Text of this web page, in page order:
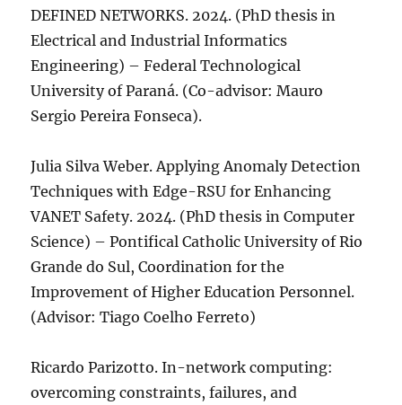
DEFINED NETWORKS. 2024. (PhD thesis in
Electrical and Industrial Informatics
Engineering) – Federal Technological
University of Paraná. (Co-advisor: Mauro
Sergio Pereira Fonseca).
Julia Silva Weber. Applying Anomaly Detection
Techniques with Edge-RSU for Enhancing
VANET Safety. 2024. (PhD thesis in Computer
Science) – Pontifical Catholic University of Rio
Grande do Sul, Coordination for the
Improvement of Higher Education Personnel.
(Advisor: Tiago Coelho Ferreto)
Ricardo Parizotto. In-network computing:
overcoming constraints, failures, and